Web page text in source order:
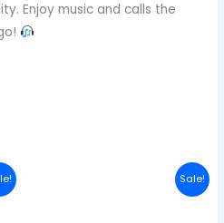
Enjoy music and calls the
Sale!
price
is: